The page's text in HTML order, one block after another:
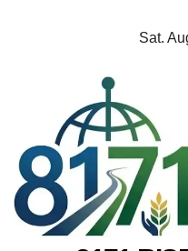
Sat.